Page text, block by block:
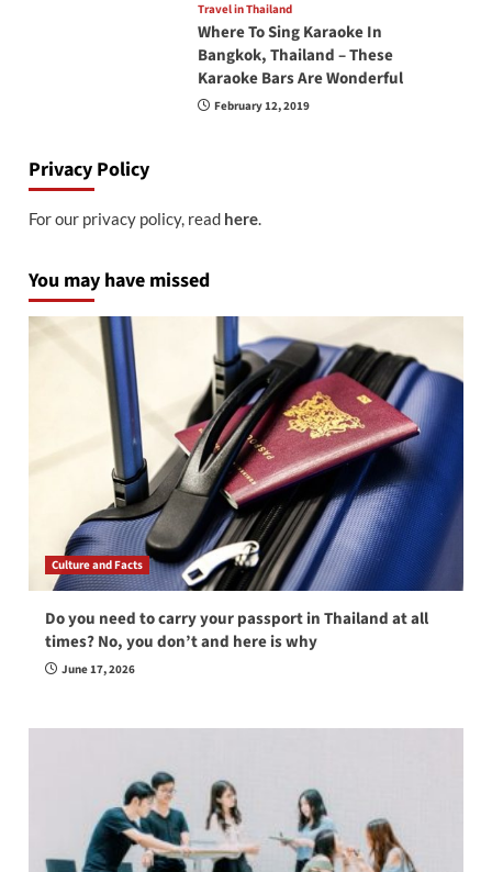
Travel in Thailand
Where To Sing Karaoke In
Bangkok, Thailand – These
Karaoke Bars Are Wonderful
February 12, 2019
Privacy Policy
For our privacy policy, read here.
You may have missed
Culture and Facts
Do you need to carry your passport in Thailand at all
times? No, you don’t and here is why
June 17, 2026